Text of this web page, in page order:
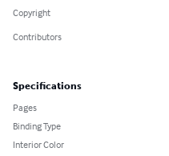
Copyright
Contributors
Specifications
Pages
Binding Type
Interior Color